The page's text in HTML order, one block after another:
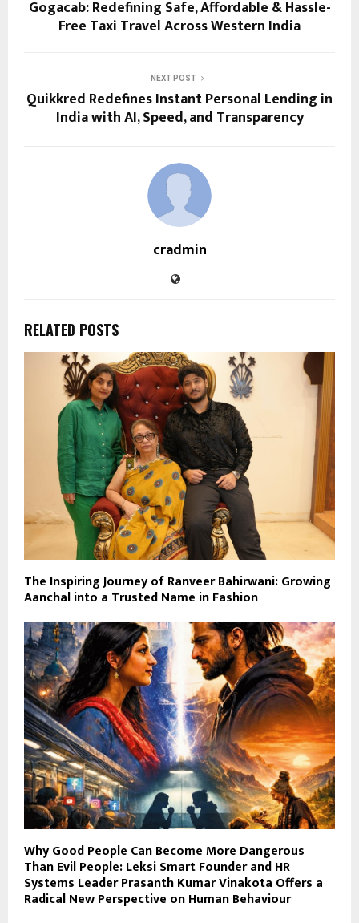
Gogacab: Redefining Safe, Affordable & Hassle-
Free Taxi Travel Across Western India
NEXT POST
Quikkred Redefines Instant Personal Lending in
India with AI, Speed, and Transparency
cradmin
RELATED POSTS
The Inspiring Journey of Ranveer Bahirwani: Growing
Aanchal into a Trusted Name in Fashion
Why Good People Can Become More Dangerous
Than Evil People: Leksi Smart Founder and HR
Systems Leader Prasanth Kumar Vinakota Offers a
Radical New Perspective on Human Behaviour